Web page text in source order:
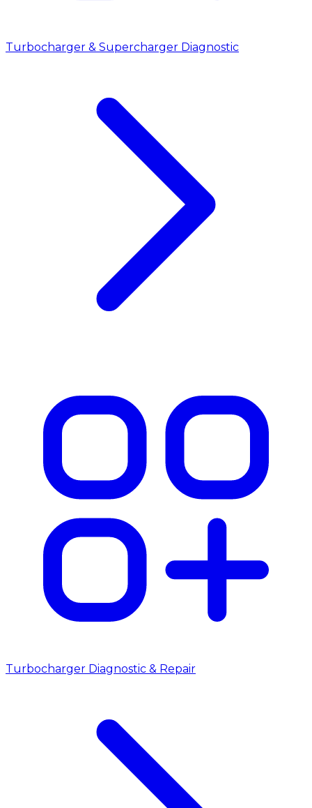
Turbocharger & Supercharger Diagnostic
Turbocharger Diagnostic & Repair